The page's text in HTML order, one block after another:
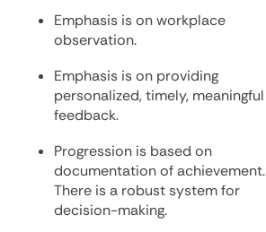
Emphasis is on workplace
observation.
Emphasis is on providing
personalized, timely, meaningful
feedback.
Progression is based on
documentation of achievement.
There is a robust system for
decision-making.